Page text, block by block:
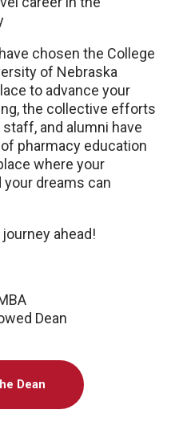
chosen the College
of Nebraska
to advance your
the collective efforts
and alumni have
pharmacy education
where your
dreams can
ahead!
Dean
Dean